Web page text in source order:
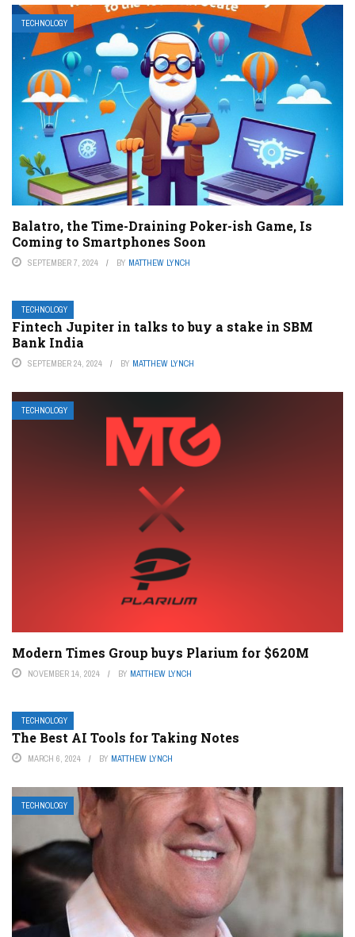
TECHNOLOGY
Balatro, the Time-Draining Poker-ish Game, Is
Coming to Smartphones Soon
SEPTEMBER 7, 2024 BY MATTHEW LYNCH
TECHNOLOGY
Fintech Jupiter in talks to buy a stake in SBM
Bank India
SEPTEMBER 24, 2024 BY MATTHEW LYNCH
TECHNOLOGY
Modern Times Group buys Plarium for $620M
NOVEMBER 14, 2024 BY MATTHEW LYNCH
TECHNOLOGY
The Best AI Tools for Taking Notes
MARCH 6, 2024 BY MATTHEW LYNCH
TECHNOLOGY